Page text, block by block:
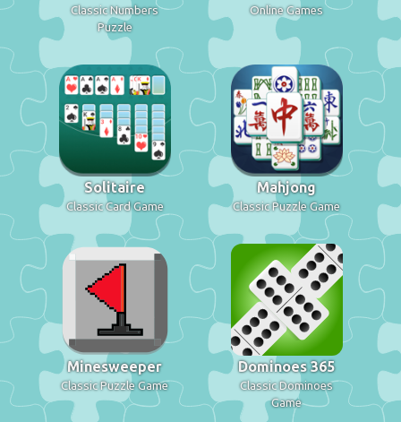
Classic Numbers
Puzzle
Online Games
Solitaire
Classic Card Game
Mahjong
Classic Puzzle Game
Minesweeper
Classic Puzzle Game
Dominoes 365
Classic Dominoes
Game